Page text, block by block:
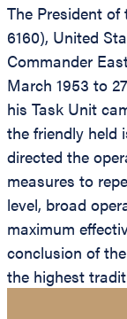
The President
6160), United
Commander
March 1953 to
his Task Unit
the friendly held
directed the
measures to
level, broad
maximum
conclusion of
the highest